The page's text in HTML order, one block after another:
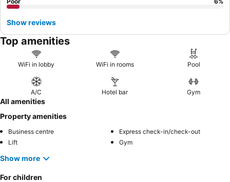
Show reviews
Top amenities
WiFi in lobby WiFi in rooms Pool
A/C Hotel bar Gym
All amenities
Property amenities
Business centre
Express check-in/check-out
Lift
Gym
Show more
For children